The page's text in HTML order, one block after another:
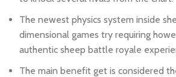
The newest physics system inside
dimensional games try requiring
authentic sheep battle royale
The main benefit get is considered